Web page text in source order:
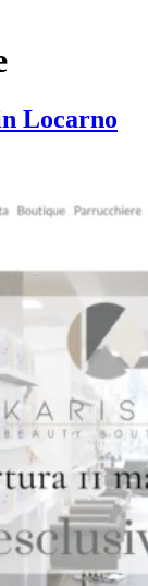
Locarno